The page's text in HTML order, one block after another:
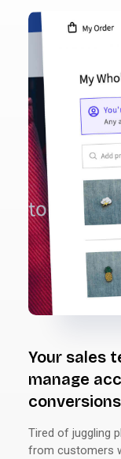
Your sales
manage
Tired of juggling
from customers